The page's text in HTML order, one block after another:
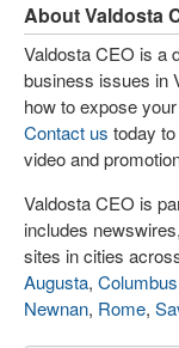
About Valdosta
Valdosta CEO is a
business issues in
how to expose
Contact us today
video and
Valdosta CEO is
includes
sites in cities
Augusta, Columbus
Newnan, Rome,